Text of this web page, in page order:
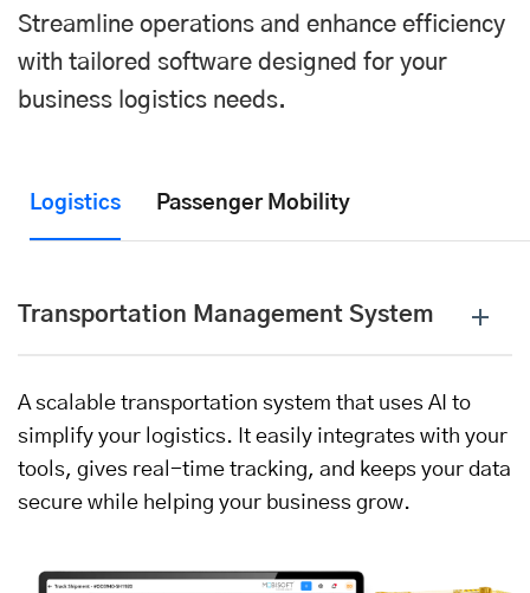
Streamline operations and enhance efficiency
with tailored software designed for your
business logistics needs.
Logistics Passenger Mobility
Transportation Management System
A scalable transportation system that uses AI to
simplify your logistics. It easily integrates with your
tools, gives real-time tracking, and keeps your data
secure while helping your business grow.